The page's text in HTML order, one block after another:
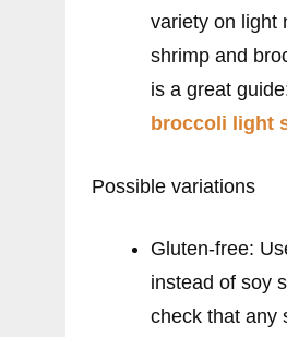
variety on light
shrimp and
is a great
broccoli light
Possible variations
Gluten-free:
instead of soy
check that any